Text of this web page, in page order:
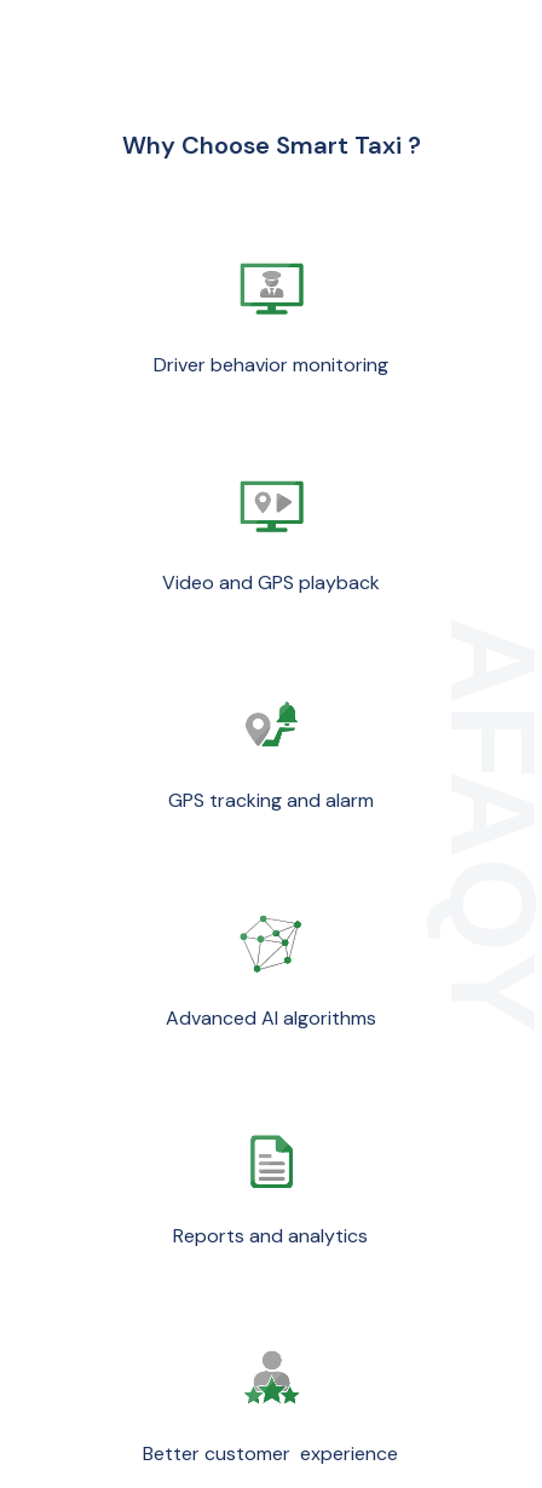
Why Choose Smart Taxi ?
Driver behavior monitoring
Video and GPS playback
GPS tracking and alarm
Advanced AI algorithms
Reports and analytics
Better customer experience